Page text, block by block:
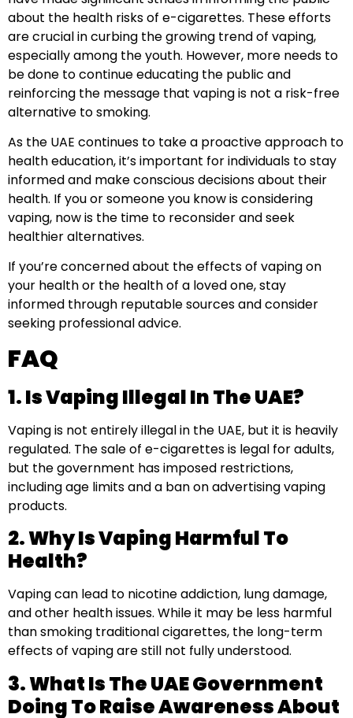
about the health risks of e-cigarettes. These efforts
are crucial in curbing the growing trend of vaping,
especially among the youth. However, more needs to
be done to continue educating the public and
reinforcing the message that vaping is not a risk-free
alternative to smoking.
As the UAE continues to take a proactive approach to
health education, it’s important for individuals to stay
informed and make conscious decisions about their
health. If you or someone you know is considering
vaping, now is the time to reconsider and seek
healthier alternatives.
If you’re concerned about the effects of vaping on
your health or the health of a loved one, stay
informed through reputable sources and consider
seeking professional advice.
FAQ
1. Is Vaping Illegal In The UAE?
Vaping is not entirely illegal in the UAE, but it is heavily
regulated. The sale of e-cigarettes is legal for adults,
but the government has imposed restrictions,
including age limits and a ban on advertising vaping
products.
2. Why Is Vaping Harmful To
Health?
Vaping can lead to nicotine addiction, lung damage,
and other health issues. While it may be less harmful
than smoking traditional cigarettes, the long-term
effects of vaping are still not fully understood.
3. What Is The UAE Government
Doing To Raise Awareness About